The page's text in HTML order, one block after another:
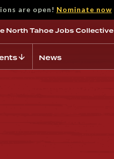
are open! Nominate now
North Tahoe Jobs Collective
News